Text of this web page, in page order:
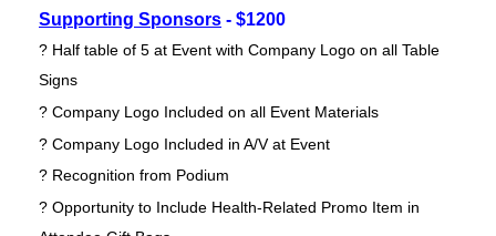
Supporting Sponsors - $1200
? Half table of 5 at Event with Company Logo on all Table
Signs
? Company Logo Included on all Event Materials
? Company Logo Included in A/V at Event
? Recognition from Podium
? Opportunity to Include Health-Related Promo Item in